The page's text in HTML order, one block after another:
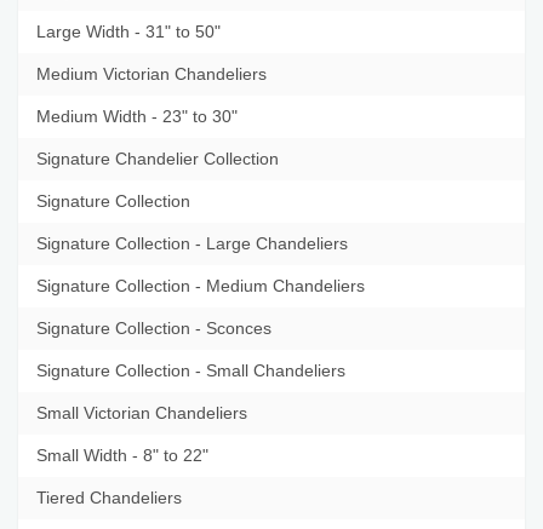
Large Width - 31" to 50"
Medium Victorian Chandeliers
Medium Width - 23" to 30"
Signature Chandelier Collection
Signature Collection
Signature Collection - Large Chandeliers
Signature Collection - Medium Chandeliers
Signature Collection - Sconces
Signature Collection - Small Chandeliers
Small Victorian Chandeliers
Small Width - 8" to 22"
Tiered Chandeliers